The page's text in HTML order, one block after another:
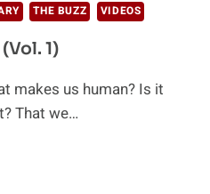
THE BUZZ VIDEOS
1)
makes us human? Is it
That we…